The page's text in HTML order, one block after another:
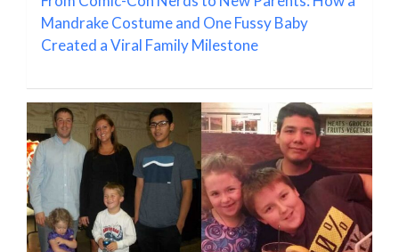
Mandrake Costume and One Fussy Baby
Created a Viral Family Milestone